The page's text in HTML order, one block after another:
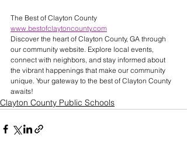
The Best of Clayton County
www.bestofclaytoncounty.com
Discover the heart of Clayton County, GA through
our community website. Explore local events,
connect with neighbors, and stay informed about
the vibrant happenings that make our community
unique. Your gateway to the best of Clayton County
awaits!
Clayton County Public Schools